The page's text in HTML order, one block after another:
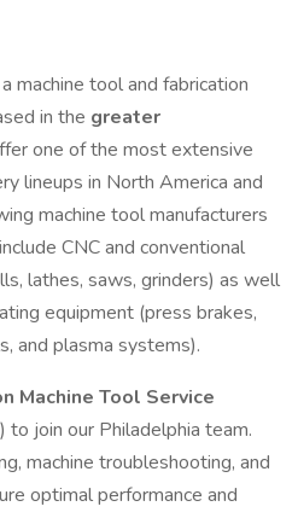
machine tool and fabrication
in the greater
one of the most extensive
lineups in North America and
machine tool manufacturers
CNC and conventional
lathes, saws, grinders) as well
equipment (press brakes,
and plasma systems).
Machine Tool Service
to join our Philadelphia team.
machine troubleshooting, and
optimal performance and